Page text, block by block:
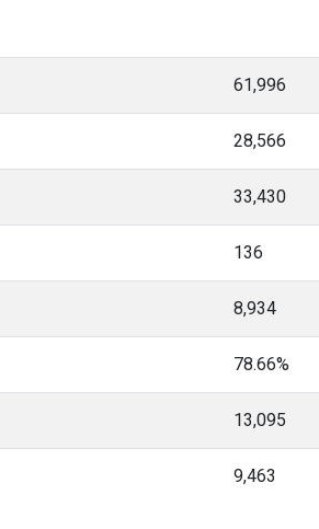
61,996
28,566
33,430
136
8,934
78.66%
13,095
9,463